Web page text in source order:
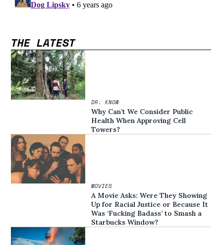
THE LATEST
DR. KNOW
Why Can’t We Consider Public
Health When Approving Cell
Towers?
MOVIES
A Movie Asks: Were They Showing
Up for Racial Justice or Because It
Was ‘Fucking Badass’ to Smash a
Starbucks Window?